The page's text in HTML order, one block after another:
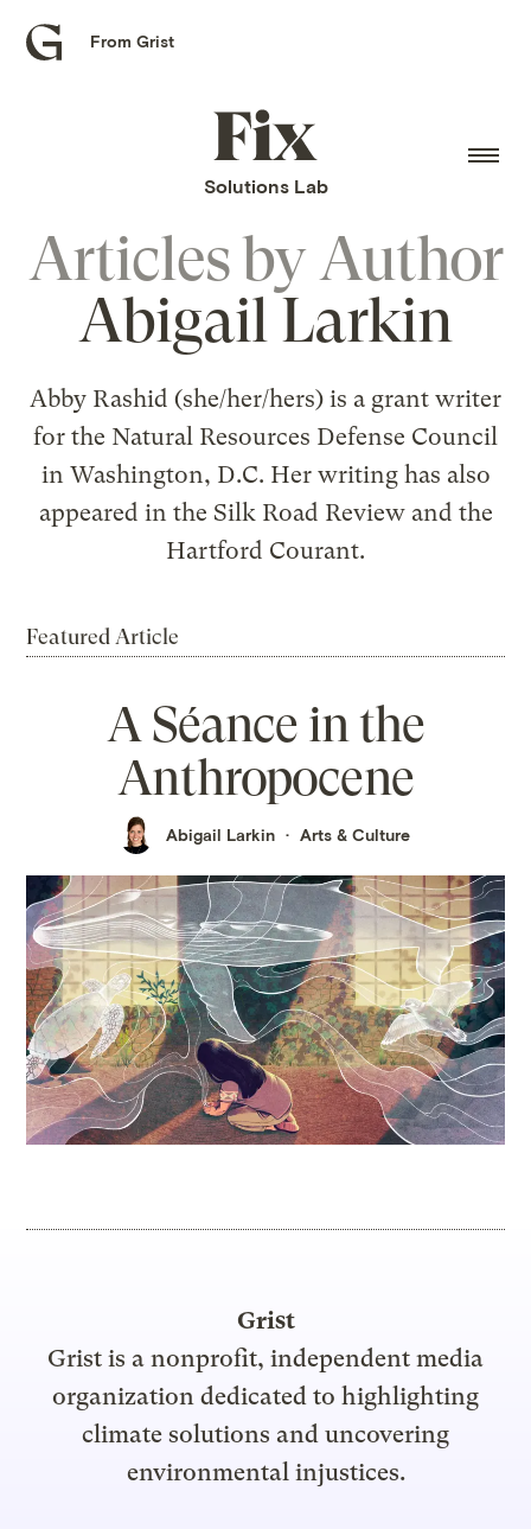
Grist
From Grist
Fix
home
Solutions Lab
Articles by Author
Abigail Larkin
Abby Rashid (she/her/hers) is a grant writer
for the Natural Resources Defense Council
in Washington, D.C. Her writing has also
appeared in the Silk Road Review and the
Hartford Courant.
Featured Article
A Séance in the
Anthropocene
Abigail Larkin Arts & Culture
Grist
Grist is a nonprofit, independent media
organization dedicated to highlighting
climate solutions and uncovering
environmental injustices.